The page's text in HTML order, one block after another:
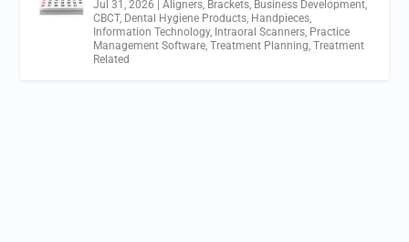
Jul 31, 2026 |Aligners, Brackets, Business Development,
CBCT, Dental Hygiene Products, Handpieces,
Information Technology, Intraoral Scanners, Practice
Management Software,Treatment Planning,Treatment
Related